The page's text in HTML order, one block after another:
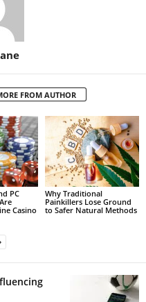
FROM AUTHOR
PC
Casino
Why Traditional
Painkillers Lose Ground
to Safer Natural Methods